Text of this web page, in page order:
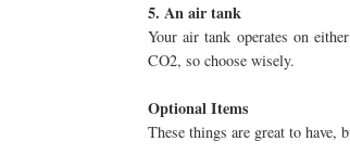
5. An air tank
Your air tank operates on
CO2, so choose wisely.
Optional Items
These things are great to have,